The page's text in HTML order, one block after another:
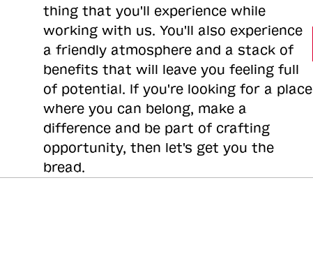
thing that you'll experience while
working with us. You'll also experience
a friendly atmosphere and a stack of
benefits that will leave you feeling full
of potential. If you're looking for a place
where you can belong, make a
difference and be part of crafting
opportunity, then let's get you the
bread.